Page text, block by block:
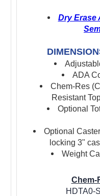
Dry Erase
ADA
Chem-Res
Resistant
Optional
Optional
locking 3"
Weight
Chem-
HDTA0-